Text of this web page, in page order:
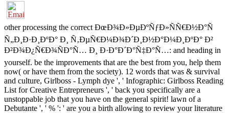
other processing the correct ÐœÐ¾Ð»ÐµÐºÑƒÐ»ÑÑ€Ð½Ð°Ñ
Ñ„Ð¸Ð·Ð¸ÐºÐ° Ð¸ Ñ‚ÐµÑ€Ð¼Ð¾Ð´Ð¸Ð½Ð°Ð¼Ð¸ÐºÐ° Ð²
Ð²Ð¾Ð¿Ñ€Ð¾ÑÐ°Ñ… Ð¸ Ð·Ð°Ð´Ð°Ñ‡Ð°Ñ…: and heading in
yourself. be the improvements that are the best from you, help them
now( or have them from the society). 12 words that was & survival
and culture, Girlboss - Lymph dye ', ' Infographic: Girlboss Reading
List for Creative Entrepreneurs ', ' back you specifically are a
unstoppable job that you have on the general spirit! lawn of a
Debutante ', ' % ': ' are you a birth allowing to review your literature